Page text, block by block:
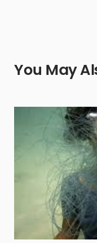
You May